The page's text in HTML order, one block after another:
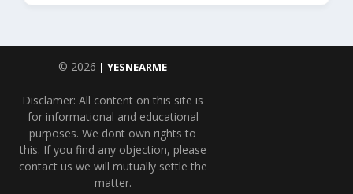
© 2026 | YESNEARME
Disclamer: All content on this site is
for informational and educational
purposes. We dont own rights to
this. If you find any objection, please
contact us we will mutually settle the
matter.